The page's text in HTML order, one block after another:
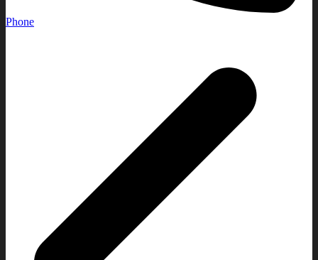
Phone